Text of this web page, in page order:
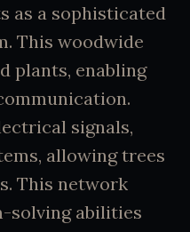
as a sophisticated
This woodwide
plants, enabling
signals,
allowing trees
This network
solving abilities